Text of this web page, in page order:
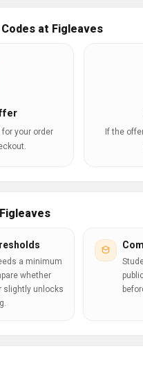
at Figleaves
your order
If the
a minimum
whether
slightly unlocks